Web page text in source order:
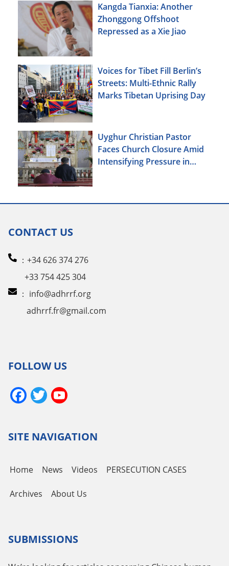
Kangda Tianxia: Another
Zhonggong Offshoot
Repressed as a Xie Jiao
Voices for Tibet Fill Berlin’s
Streets: Multi-Ethnic Rally
Marks Tibetan Uprising Day
Uyghur Christian Pastor
Faces Church Closure Amid
Intensifying Pressure in
CONTACT US
：+34 626 374 276
+33 754 425 304
： info@adhrrf.org
adhrrf.fr@gmail.com
FOLLOW US
Facebook
Twitter
SITE NAVIGATION
Home News Videos PERSECUTION CASES
Archives About Us
SUBMISSIONS